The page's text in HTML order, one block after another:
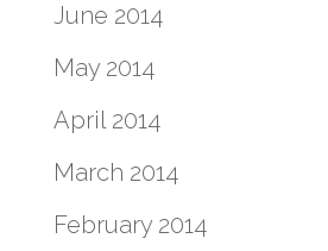
June 2014
May 2014
April 2014
March 2014
February 2014